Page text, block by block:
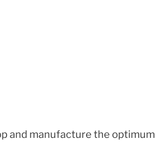
and manufacture the optimum